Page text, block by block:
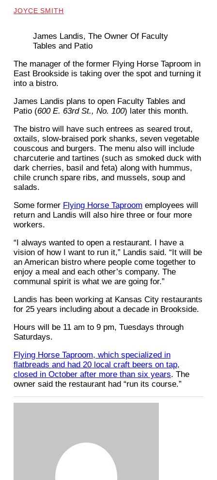
JOYCE SMITH
James Landis, The Owner Of Faculty
Tables and Patio
The manager of the former Flying Horse Taproom in
East Brookside is taking over the spot and turning it
into a bistro.
James Landis plans to open Faculty Tables and
Patio (600 E. 63rd St., No. 100) later this month.
The bistro will have such entrees as seared trout,
oxtails, slow-braised pork shanks, seven vegetable
couscous and burgers. The menu also will include
charcuterie and tartines (such as smoked duck with
dark cherries, basil and feta) along with hummus,
chile crunch spare ribs, and mussels, soup and
salads.
Some former Flying Horse Taproom employees will
return and Landis will also hire three or four more
workers.
“I always wanted to open a restaurant. I have a
vision of how I want to run it,” Landis said. “It will be
an American bistro where people come together to
enjoy a meal and each other’s company. The
communal spirit is what we are going for.”
Landis has been working at Kansas City restaurants
for 25 years including about a decade in Brookside.
Hours will be 11 am to 9 pm, Tuesdays through
Saturdays.
Flying Horse Taproom, which specialized in
flatbreads and had 20 local craft beers on tap,
closed in October after more than six years. The
owner said the restaurant had “run its course.”